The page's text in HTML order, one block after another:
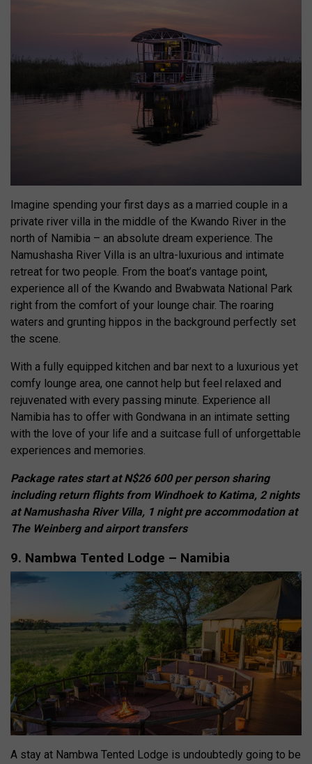
Imagine spending your first days as a married couple in a
private river villa in the middle of the Kwando River in the
north of Namibia – an absolute dream experience. The
Namushasha River Villa is an ultra-luxurious and intimate
retreat for two people. From the boat’s vantage point,
experience all of the Kwando and Bwabwata National Park
right from the comfort of your lounge chair. The roaring
waters and grunting hippos in the background perfectly set
the scene.
With a fully equipped kitchen and bar next to a luxurious yet
comfy lounge area, one cannot help but feel relaxed and
rejuvenated with every passing minute. Experience all
Namibia has to offer with Gondwana in an intimate setting
with the love of your life and a suitcase full of unforgettable
experiences and memories.
Package rates start at N$26 600 per person sharing
including return flights from Windhoek to Katima, 2 nights
at Namushasha River Villa, 1 night pre accommodation at
The Weinberg and airport transfers
9. Nambwa Tented Lodge – Namibia
A stay at Nambwa Tented Lodge is undoubtedly going to be